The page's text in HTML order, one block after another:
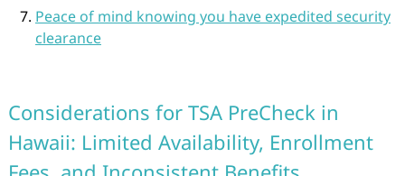
Peace of mind knowing you have expedited security
clearance
Considerations for TSA PreCheck in
Hawaii: Limited Availability, Enrollment